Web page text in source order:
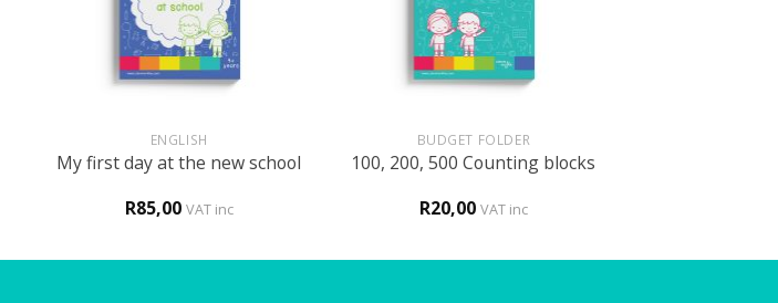
ENGLISH
My first day at the new school
R85,00 VAT inc
BUDGET FOLDER
100, 200, 500 Counting blocks
R20,00 VAT inc